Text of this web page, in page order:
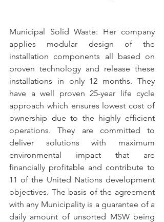
Municipal Solid Waste: Her company
applies modular design of the
installation components all based on
proven technology and release these
installations in only 12 months. They
have a well proven 25-year life cycle
approach which ensures lowest cost of
ownership due to the highly efficient
operations. They are committed to
deliver solutions with maximum
environmental impact that are
financially profitable and contribute to
11 of the United Nations development
objectives. The basis of the agreement
with any Municipality is a guarantee of a
daily amount of unsorted MSW being